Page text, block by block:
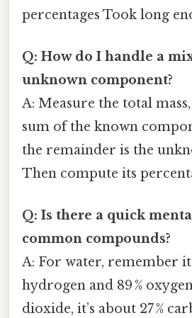
percentages Took long
Q: How do I handle a
unknown component?
A: Measure the total
sum of the known
the remainder is the
Then compute its
Q: Is there a quick
common compounds?
A: For water, remember
hydrogen and 89 %
dioxide, it’s about 27 %